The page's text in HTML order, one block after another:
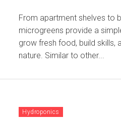
From apartment shelves to
microgreens provide a
grow fresh food, build skills,
nature. Similar to other...
Hydroponics